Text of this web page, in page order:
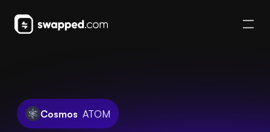
Cosmos ATOM